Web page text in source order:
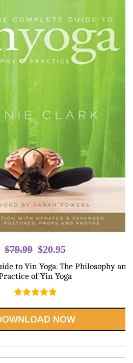
$79.99 Original
was:
$79.99.
$20.95
is:
to Yin Yoga: The Philosophy and
of Yin Yoga
out of 5
NOW